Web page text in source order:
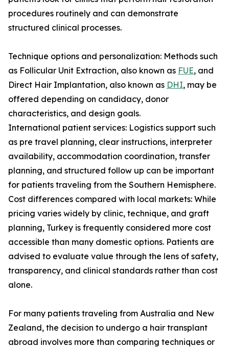
procedures routinely and can demonstrate
structured clinical processes.
Technique options and personalization: Methods such
as Follicular Unit Extraction, also known as FUE, and
Direct Hair Implantation, also known as DHI, may be
offered depending on candidacy, donor
characteristics, and design goals.
International patient services: Logistics support such
as pre travel planning, clear instructions, interpreter
availability, accommodation coordination, transfer
planning, and structured follow up can be important
for patients traveling from the Southern Hemisphere.
Cost differences compared with local markets: While
pricing varies widely by clinic, technique, and graft
planning, Turkey is frequently considered more cost
accessible than many domestic options. Patients are
advised to evaluate value through the lens of safety,
transparency, and clinical standards rather than cost
alone.
For many patients traveling from Australia and New
Zealand, the decision to undergo a hair transplant
abroad involves more than comparing techniques or